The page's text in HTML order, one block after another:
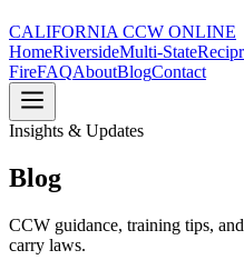
CALIFORNIA CCW ONLINE
HomeRiversideMulti-State
FireFAQAboutBlogContact
Insights & Updates
Blog
CCW guidance, training tips,
carry laws.